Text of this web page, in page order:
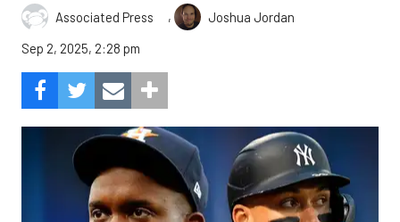
Associated Press ,
Joshua Jordan
Sep 2, 2025, 2:28 pm